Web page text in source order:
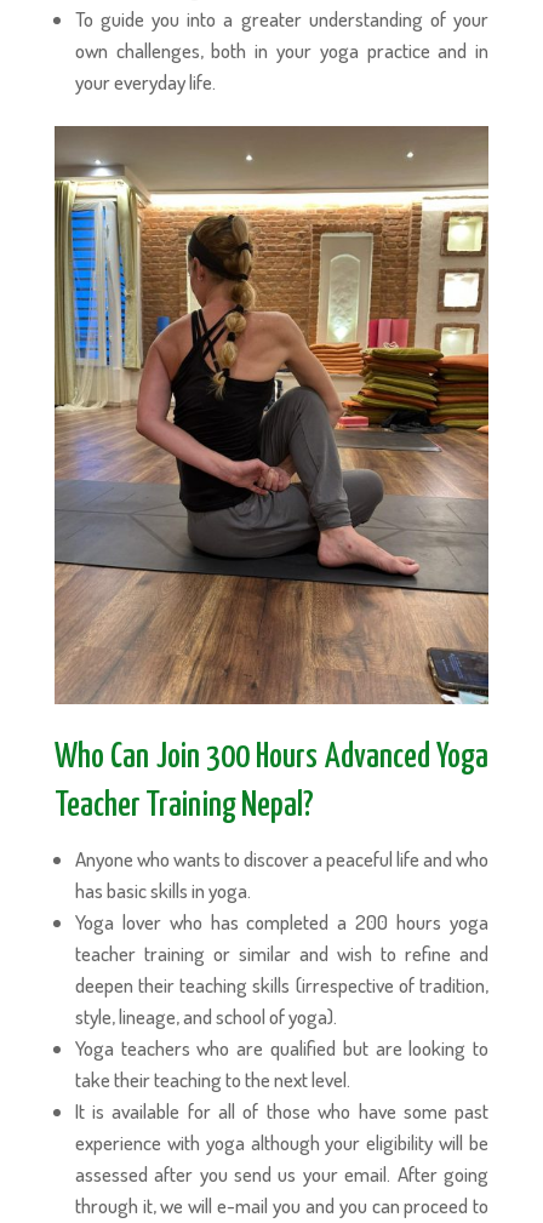
To guide you into a greater understanding of your
own challenges, both in your yoga practice and in
your everyday life.
Who Can Join 300 Hours Advanced Yoga
Teacher Training Nepal?
Anyone who wants to discover a peaceful life and who
has basic skills in yoga.
Yoga lover who has completed a 200 hours yoga
teacher training or similar and wish to refine and
deepen their teaching skills (irrespective of tradition,
style, lineage, and school of yoga).
Yoga teachers who are qualified but are looking to
take their teaching to the next level.
It is available for all of those who have some past
experience with yoga although your eligibility will be
assessed after you send us your email. After going
through it, we will e-mail you and you can proceed to